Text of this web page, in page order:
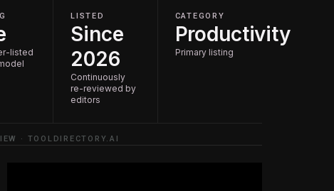
listed
LISTED
Since
2026
Continuously
re-reviewed by
editors
CATEGORY
Productivity
Primary listing
· TOOLDIRECTORY.AI